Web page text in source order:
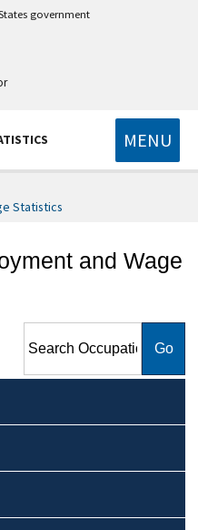
government
MENU
Statistics
and Wage
Employment and Wage